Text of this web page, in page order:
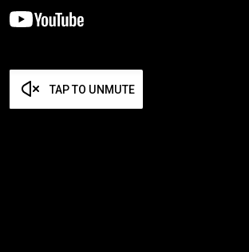
TAP TO UNMUTE